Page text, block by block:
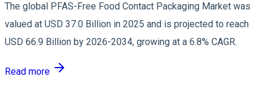
The global PFAS-Free Food Contact Packaging Market was
valued at USD 37.0 Billion in 2025 and is projected to reach
USD 66.9 Billion by 2026-2034, growing at a 6.8% CAGR.
Read more